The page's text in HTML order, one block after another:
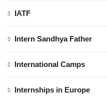
IATF
Intern Sandhya Father
International Camps
Internships in Europe